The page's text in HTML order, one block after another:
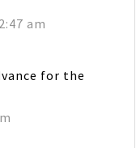
am
for the